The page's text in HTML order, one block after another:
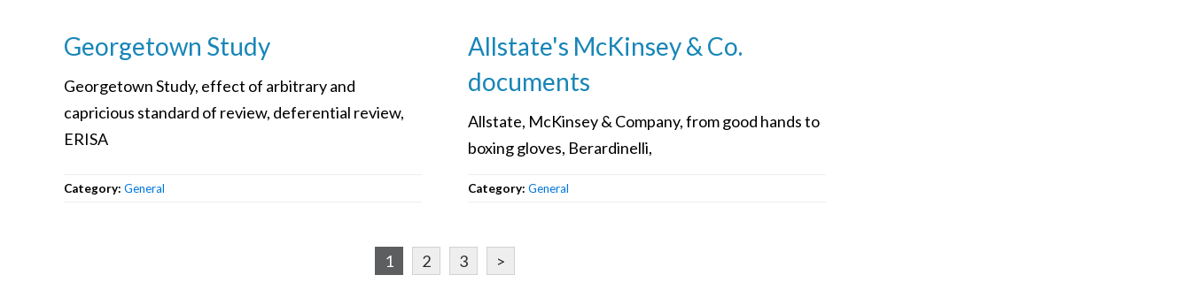
Georgetown Study
Georgetown Study, effect of arbitrary and
capricious standard of review, deferential review,
ERISA
Category: General
Allstate's McKinsey & Co.
documents
Allstate, McKinsey & Company, from good hands to
boxing gloves, Berardinelli,
Category: General
1 2 3 >